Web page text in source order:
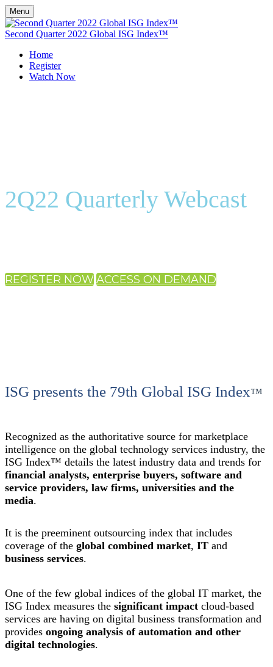
Menu
Second Quarter 2022 Global ISG Index™
Home
Register
Watch Now
2Q22 Quarterly Webcast
REGISTER NOWACCESS ON DEMAND
ISG presents the 79th Global ISG Index™
Recognized as the authoritative source for marketplace
intelligence on the global technology services industry, the
ISG Index™ details the latest industry data and trends for
financial analysts, enterprise buyers, software and
service providers, law firms, universities and the
media.
It is the preeminent outsourcing index that includes
coverage of the global combined market, IT and
business services.
One of the few global indices of the global IT market, the
ISG Index measures the significant impact cloud-based
services are having on digital business transformation and
provides ongoing analysis of automation and other
digital technologies.